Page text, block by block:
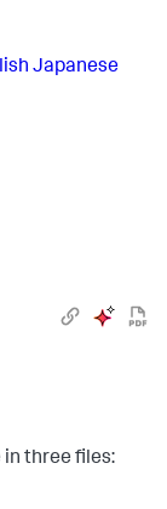
Japanese
three files: